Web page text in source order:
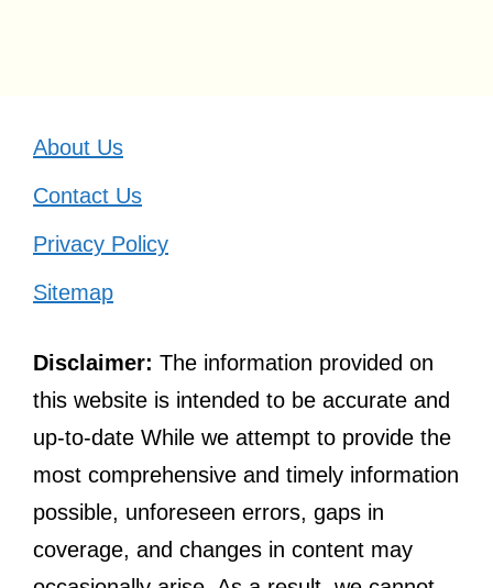
About Us
Contact Us
Privacy Policy
Sitemap
Disclaimer: The information provided on
this website is intended to be accurate and
up-to-date While we attempt to provide the
most comprehensive and timely information
possible, unforeseen errors, gaps in
coverage, and changes in content may